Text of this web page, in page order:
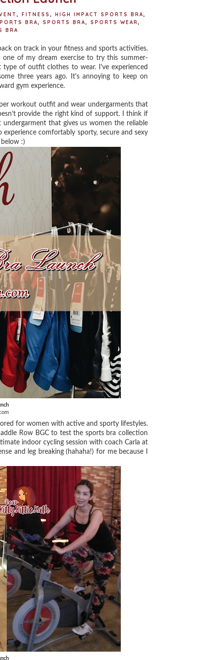
, FITNESS , HIGH IMPACT SPORTS BRA,
BRA, SPORTS BRA, SPORTS WEAR,
BRA
on track in your fitness and sports activities.
of my dream exercise to try this summer-
of outfit clothes to wear. I've experienced
three years ago. It's annoying to keep on
gym experience.
workout outfit and wear undergarments that
provide the right kind of support. I think if
that gives us women the reliable
comfortably sporty, secure and sexy
:)
for women with active and sporty lifestyles.
Row BGC to test the sports bra collection
indoor cycling session with coach Carla at
and leg breaking (hahaha!) for me because I